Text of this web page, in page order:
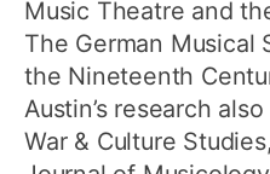
Music Theatre and
The German Musical
the Nineteenth
Austin’s research
War & Culture